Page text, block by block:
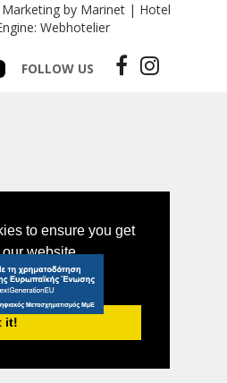
to ensure you get
website.
it!
by Marinet | Hotel
Webhotelier
FOLLOW US